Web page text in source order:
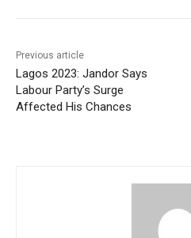
Previous article
Lagos 2023: Jandor Says
Labour Party’s Surge
Affected His Chances